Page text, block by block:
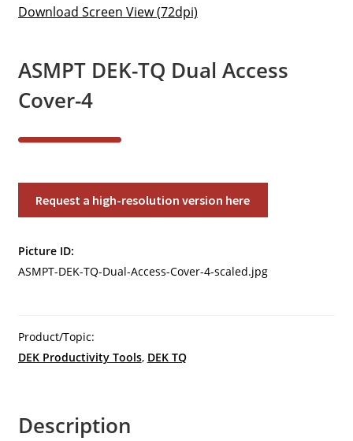
Download Screen View (72dpi)
ASMPT DEK-TQ Dual Access
Cover-4
Dual
Access
quantity
Request a high-resolution version here
Picture ID:
ASMPT-DEK-TQ-Dual-Access-Cover-4-scaled.jpg
Product/Topic:
DEK Productivity Tools, DEK TQ
Description